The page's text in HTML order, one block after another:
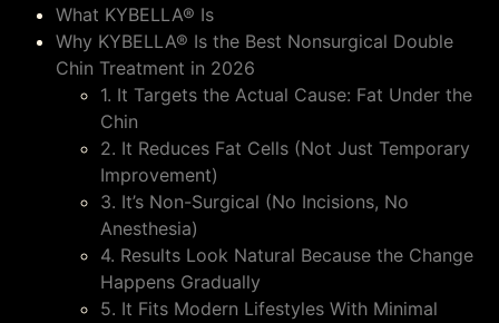
What KYBELLA® Is
Why KYBELLA® Is the Best Nonsurgical Double
Chin Treatment in 2026
1. It Targets the Actual Cause: Fat Under the
Chin
2. It Reduces Fat Cells (Not Just Temporary
Improvement)
3. It’s Non-Surgical (No Incisions, No
Anesthesia)
4. Results Look Natural Because the Change
Happens Gradually
5. It Fits Modern Lifestyles With Minimal